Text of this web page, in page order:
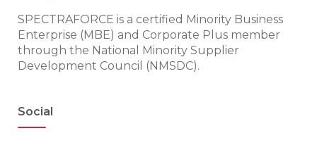
SPECTRAFORCE is a certified Minority Business
Enterprise (MBE) and Corporate Plus member
through the National Minority Supplier
Development Council (NMSDC).
Social